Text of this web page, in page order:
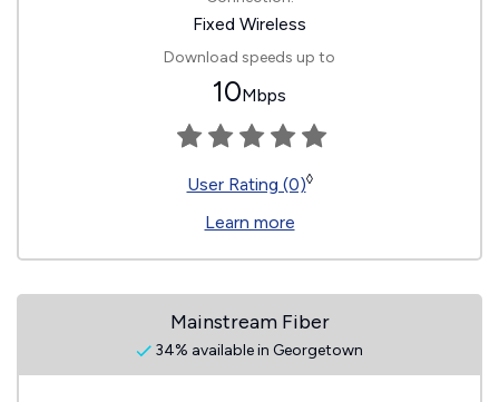
Fixed Wireless
Download speeds up to
10Mbps
User Rating (0)◊
Learn more
Mainstream Fiber
34% available in Georgetown